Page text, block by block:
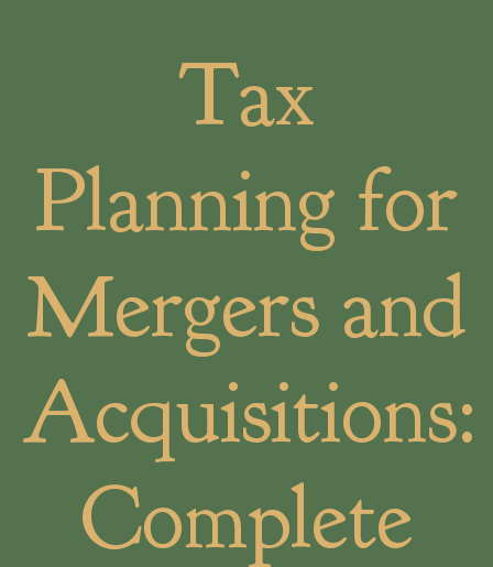
Tax
Planning for
Mergers and
Acquisitions:
Complete